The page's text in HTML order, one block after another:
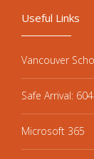
Useful Links
Vancouver
Safe Arrival:
Microsoft 365